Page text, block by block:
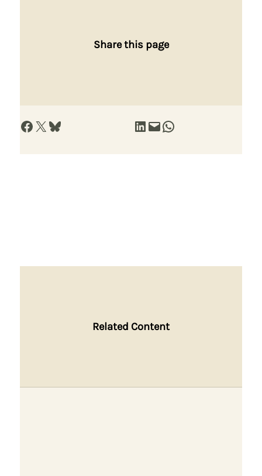
Share this page
Share on Facebook Share on X Share on Bluesky Share on LinkedIn Email this Page Share on WhatsApp
Related Content